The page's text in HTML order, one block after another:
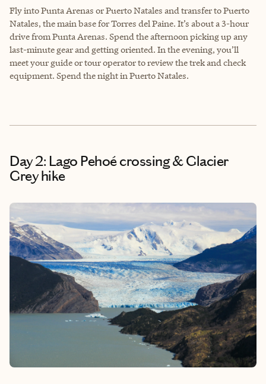
Fly into Punta Arenas or Puerto Natales and transfer to Puerto
Natales, the main base for Torres del Paine. It’s about a 3-hour
drive from Punta Arenas. Spend the afternoon picking up any
last-minute gear and getting oriented. In the evening, you’ll
meet your guide or tour operator to review the trek and check
equipment. Spend the night in Puerto Natales.
Day 2: Lago Pehoé crossing & Glacier
Grey hike